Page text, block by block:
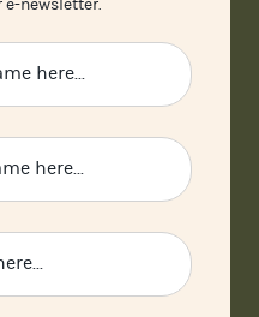
e-newsletter.